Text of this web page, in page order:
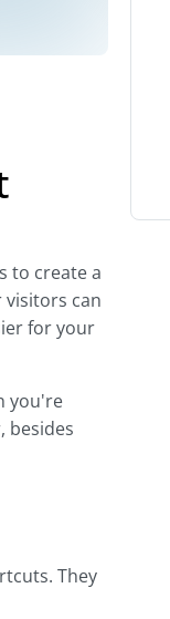
to create a
visitors can
for your
you're
besides
They